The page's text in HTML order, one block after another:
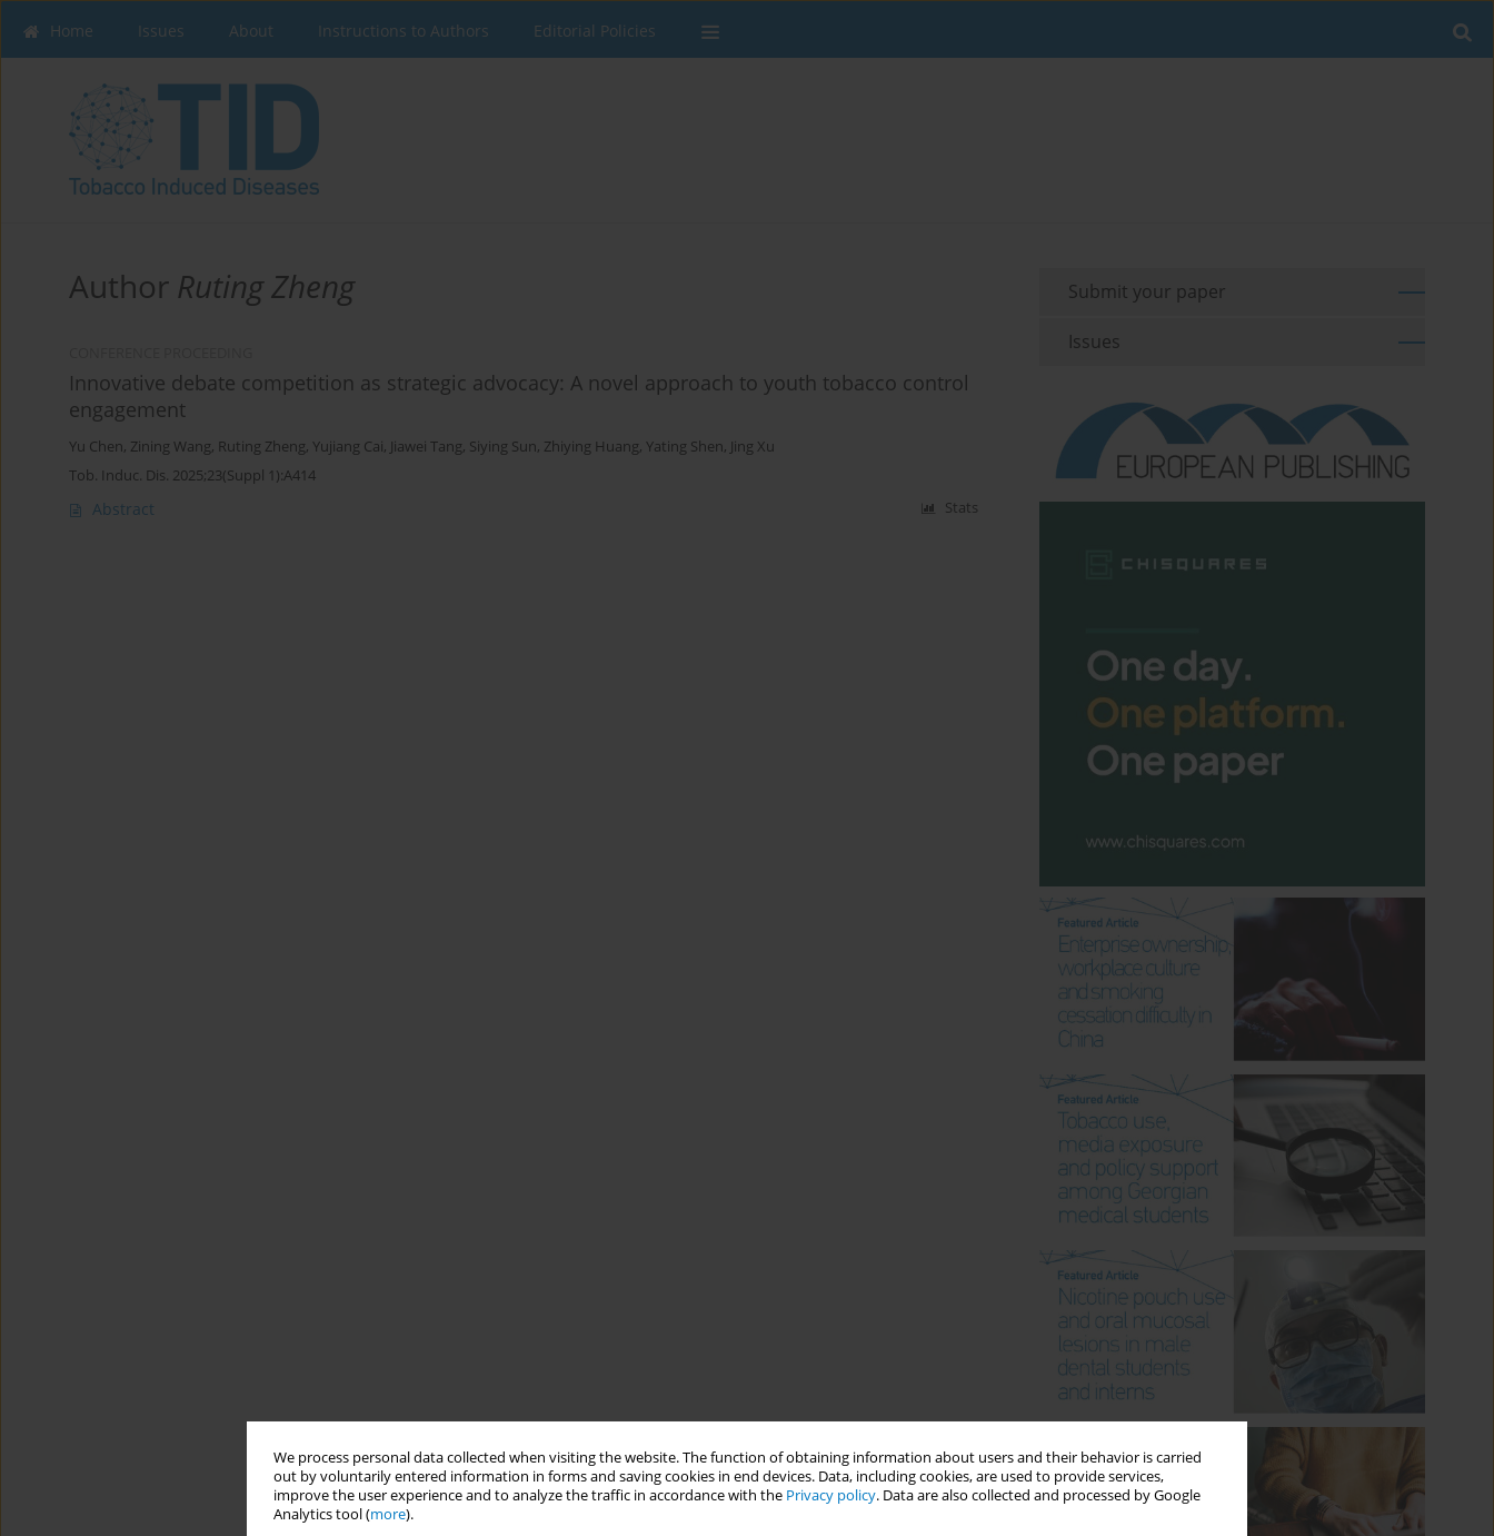
We process personal data collected when visiting the website. The function of obtaining information about users and their behavior is carried
out by voluntarily entered information in forms and saving cookies in end devices. Data, including cookies, are used to provide services,
improve the user experience and to analyze the traffic in accordance with the Privacy policy. Data are also collected and processed by Google
Analytics tool (more).
Home Issues About Instructions to Authors Editorial Policies
Author Ruting Zheng
Innovative debate competition as strategic advocacy: A novel approach to youth tobacco control
engagement
Yu Chen, Zining Wang, Ruting Zheng, Yujiang Cai, Jiawei Tang, Siying Sun, Zhiying Huang, Yating Shen, Jing Xu
Tob. Induc. Dis. 2025;23(Suppl 1):A414
Abstract Stats
Submit your paper
Issues